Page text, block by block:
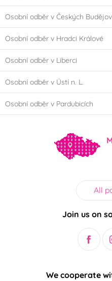
Osobní odběr v Českých
Osobní odběr v Hradci Králové
Osobní odběr v Liberci
Osobní odběr v Ústí n. L.
Osobní odběr v Pardubicích
All
Join us on
We cooperate